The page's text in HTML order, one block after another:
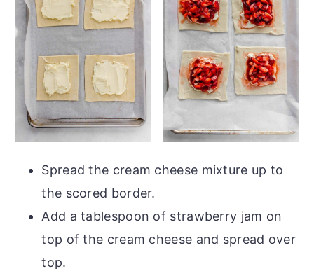
Spread the cream cheese mixture up to
the scored border.
Add a tablespoon of strawberry jam on
top of the cream cheese and spread over
top.